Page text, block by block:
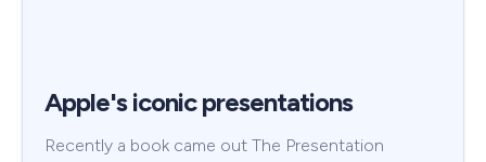
Apple's iconic presentations
Recently a book came out The Presentation